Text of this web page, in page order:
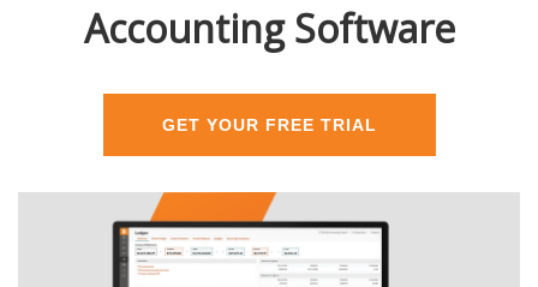
Accounting Software
GET YOUR FREE TRIAL